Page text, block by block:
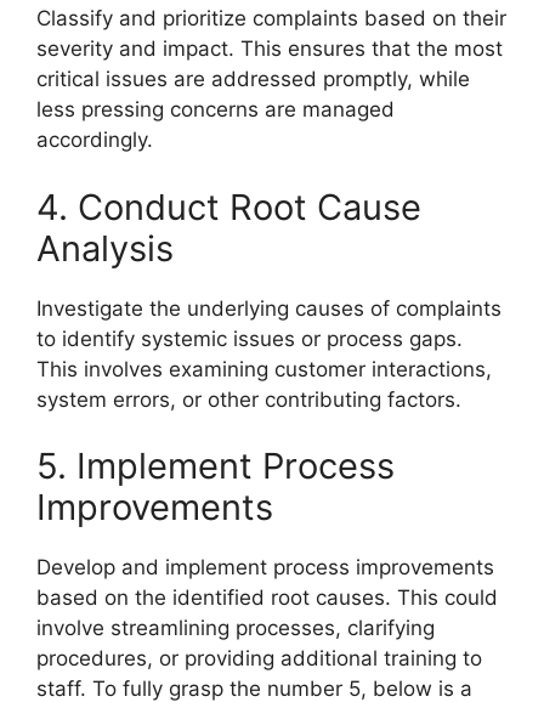
Classify and prioritize complaints based on their
severity and impact. This ensures that the most
critical issues are addressed promptly, while
less pressing concerns are managed
accordingly.
4. Conduct Root Cause
Analysis
Investigate the underlying causes of complaints
to identify systemic issues or process gaps.
This involves examining customer interactions,
system errors, or other contributing factors.
5. Implement Process
Improvements
Develop and implement process improvements
based on the identified root causes. This could
involve streamlining processes, clarifying
procedures, or providing additional training to
staff. To fully grasp the number 5, below is a